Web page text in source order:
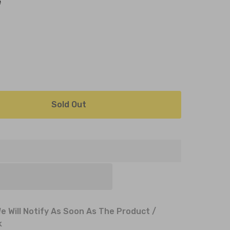
Sold Out
Will Notify As Soon As The Product /